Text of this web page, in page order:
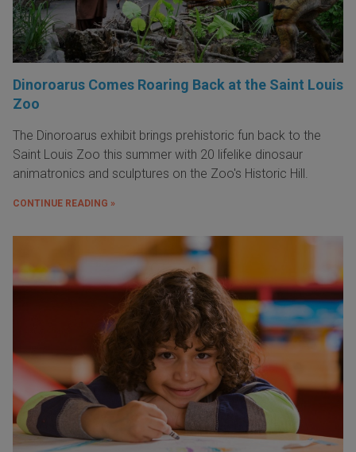
Dinoroarus Comes Roaring Back at the Saint Louis
Zoo
The Dinoroarus exhibit brings prehistoric fun back to the
Saint Louis Zoo this summer with 20 lifelike dinosaur
animatronics and sculptures on the Zoo's Historic Hill.
CONTINUE READING »